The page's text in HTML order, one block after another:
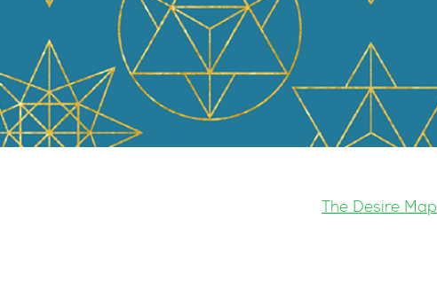
The Desire Map